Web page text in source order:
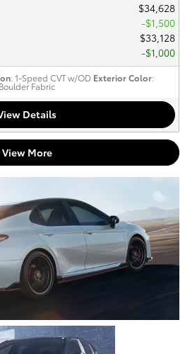
$34,628
$1,500
$33,128
$1,000
: 1-Speed CVT w/OD Exterior Color:
Fabric
Details
View More